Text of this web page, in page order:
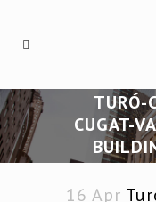
TURÓ-
CUGAT-
16 Apr